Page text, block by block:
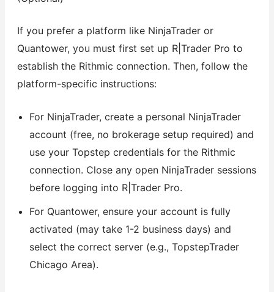
If you prefer a platform like NinjaTrader or
Quantower, you must first set up R|Trader Pro to
establish the Rithmic connection. Then, follow the
platform-specific instructions:
For NinjaTrader, create a personal NinjaTrader
account (free, no brokerage setup required) and
use your Topstep credentials for the Rithmic
connection. Close any open NinjaTrader sessions
before logging into R|Trader Pro.
For Quantower, ensure your account is fully
activated (may take 1-2 business days) and
select the correct server (e.g., TopstepTrader
Chicago Area).